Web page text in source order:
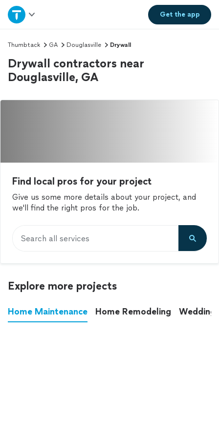
Get theapp
Home
Explore Services
Join as a pro
Sign up
Thumbtack GA Douglasville Drywall
Drywall contractors near
Douglasville, GA
Find local pros for your project
Give us some more details about your project, and
we'll find the right pros for the job.
Search all services
Explore more projects
Home Maintenance Home Remodeling